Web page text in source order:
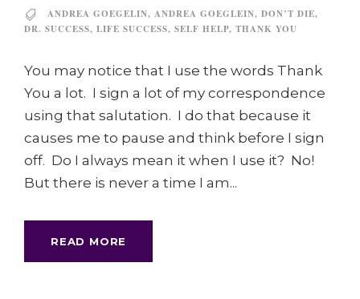
ANDREA GOEGELIN, ANDREA GOEGLEIN, DON’T DIE,
DR. SUCCESS, LIFE SUCCESS, SELF HELP, THANK YOU
You may notice that I use the words Thank
You a lot. I sign a lot of my correspondence
using that salutation. I do that because it
causes me to pause and think before I sign
off. Do I always mean it when I use it? No!
But there is never a time I am...
READ MORE